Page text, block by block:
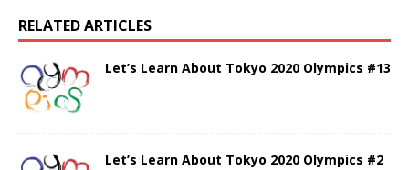
RELATED ARTICLES
Let’s Learn About Tokyo 2020 Olympics #13
Let’s Learn About Tokyo 2020 Olympics #2